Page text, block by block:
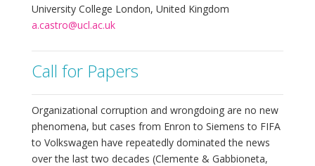
University College London, United Kingdom
a.castro@ucl.ac.uk
Call for Papers
Organizational corruption and wrongdoing are no new
phenomena, but cases from Enron to Siemens to FIFA
to Volkswagen have repeatedly dominated the news
over the last two decades (Clemente & Gabbioneta,